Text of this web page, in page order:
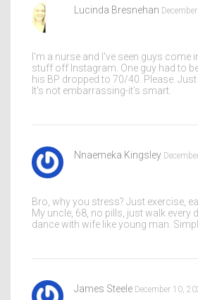
Lucinda Bresnehan
I'm a nurse and I've seen guys come
stuff off Instagram. One guy had to
his BP dropped to 70/40. Please.
It's not embarrassing-it's smart.
Nnaemeka Kingsley
Bro, why you stress? Just exercise,
My uncle, 68, no pills, just walk every
dance with wife like young man.
James Steele December 10,